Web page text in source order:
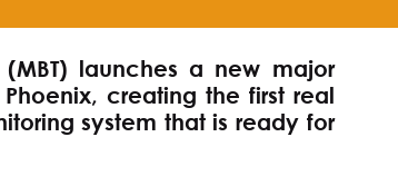
(MBT) launches a new major
creating the first real
system that is ready for